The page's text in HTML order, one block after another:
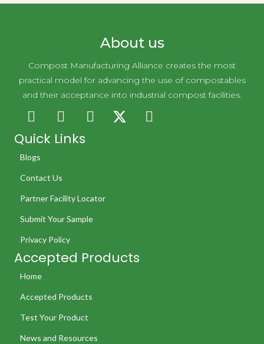
About us
Compost Manufacturing Alliance creates the most
practical model for advancing the use of compostables
and their acceptance into industrial compost facilities.
Quick Links
Blogs
Contact Us
Partner Facility Locator
Submit Your Sample
Privacy Policy
Accepted Products
Home
Accepted Products
Test Your Product
News and Resources